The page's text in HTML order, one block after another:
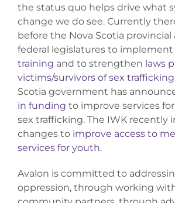
the status quo helps drive what
change we do see. Currently
before the Nova Scotia provincial
federal legislatures to implement
training and to strengthen laws
victims/survivors of sex trafficking
Scotia government has
in funding to improve services
sex trafficking. The IWK recently
changes to improve access to
services for youth.
Avalon is committed to
oppression, through working